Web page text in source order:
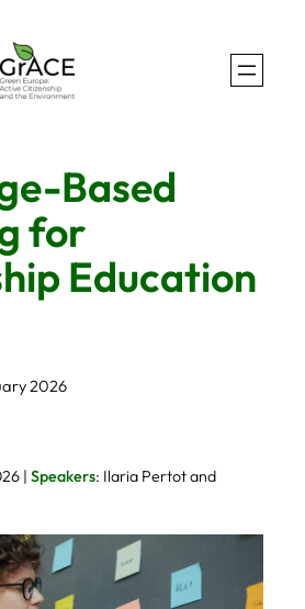
Based
for
Education
2026
| Speakers: Ilaria Pertot and